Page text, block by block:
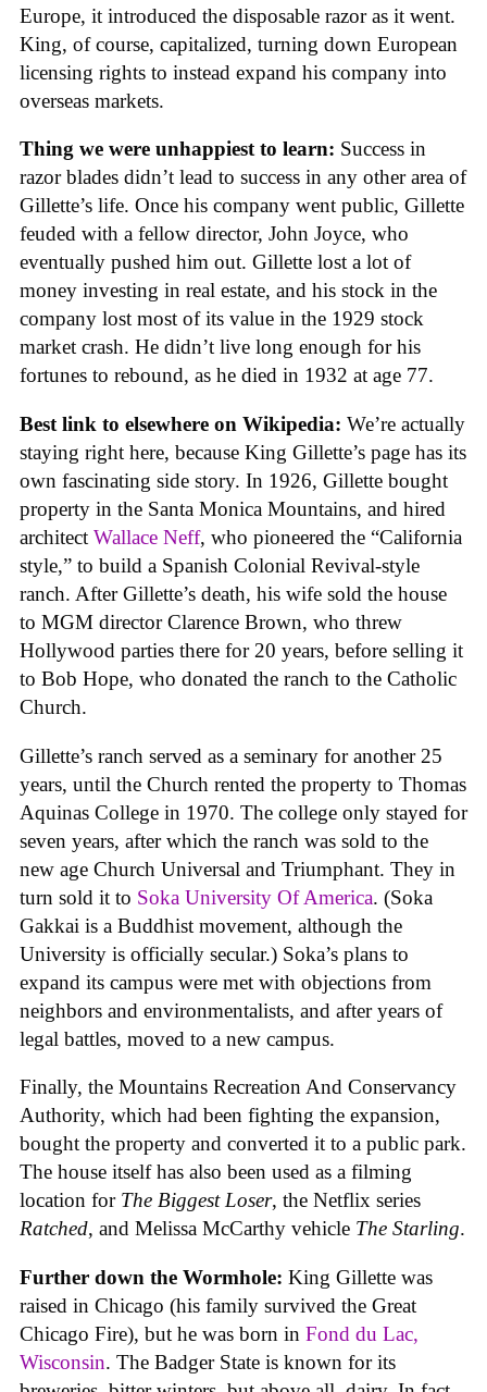
Europe, it introduced the disposable razor as it went.
King, of course, capitalized, turning down European
licensing rights to instead expand his company into
overseas markets.
Thing we were unhappiest to learn: Success in
razor blades didn’t lead to success in any other area of
Gillette’s life. Once his company went public, Gillette
feuded with a fellow director, John Joyce, who
eventually pushed him out. Gillette lost a lot of
money investing in real estate, and his stock in the
company lost most of its value in the 1929 stock
market crash. He didn’t live long enough for his
fortunes to rebound, as he died in 1932 at age 77.
Best link to elsewhere on Wikipedia: We’re actually
staying right here, because King Gillette’s page has its
own fascinating side story. In 1926, Gillette bought
property in the Santa Monica Mountains, and hired
architect Wallace Neff, who pioneered the “California
style,” to build a Spanish Colonial Revival-style
ranch. After Gillette’s death, his wife sold the house
to MGM director Clarence Brown, who threw
Hollywood parties there for 20 years, before selling it
to Bob Hope, who donated the ranch to the Catholic
Church.
Gillette’s ranch served as a seminary for another 25
years, until the Church rented the property to Thomas
Aquinas College in 1970. The college only stayed for
seven years, after which the ranch was sold to the
new age Church Universal and Triumphant. They in
turn sold it to Soka University Of America. (Soka
Gakkai is a Buddhist movement, although the
University is officially secular.) Soka’s plans to
expand its campus were met with objections from
neighbors and environmentalists, and after years of
legal battles, moved to a new campus.
Finally, the Mountains Recreation And Conservancy
Authority, which had been fighting the expansion,
bought the property and converted it to a public park.
The house itself has also been used as a filming
location for The Biggest Loser, the Netflix series
Ratched, and Melissa McCarthy vehicle The Starling.
Further down the Wormhole: King Gillette was
raised in Chicago (his family survived the Great
Chicago Fire), but he was born in Fond du Lac,
Wisconsin. The Badger State is known for its